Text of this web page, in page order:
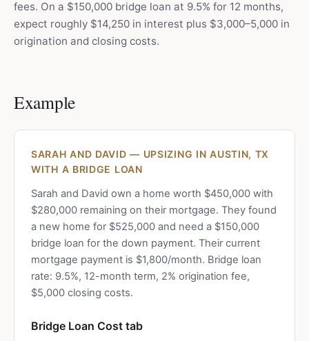
fees. On a $150,000 bridge loan at 9.5% for 12 months,
expect roughly $14,250 in interest plus $3,000–5,000 in
origination and closing costs.
Example
SARAH AND DAVID — UPSIZING IN AUSTIN, TX
WITH A BRIDGE LOAN
Sarah and David own a home worth $450,000 with
$280,000 remaining on their mortgage. They found
a new home for $525,000 and need a $150,000
bridge loan for the down payment. Their current
mortgage payment is $1,800/month. Bridge loan
rate: 9.5%, 12-month term, 2% origination fee,
$5,000 closing costs.
Bridge Loan Cost tab